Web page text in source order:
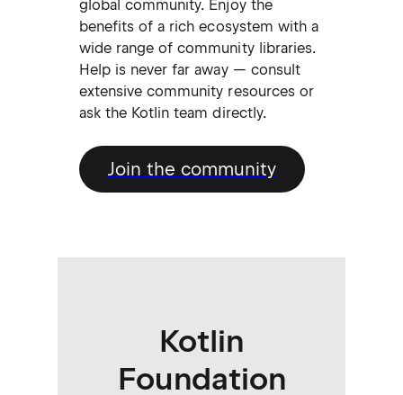
global community. Enjoy the
benefits of a rich ecosystem with a
wide range of community libraries.
Help is never far away — consult
extensive community resources or
ask the Kotlin team directly.
Join the community
Kotlin
Foundation